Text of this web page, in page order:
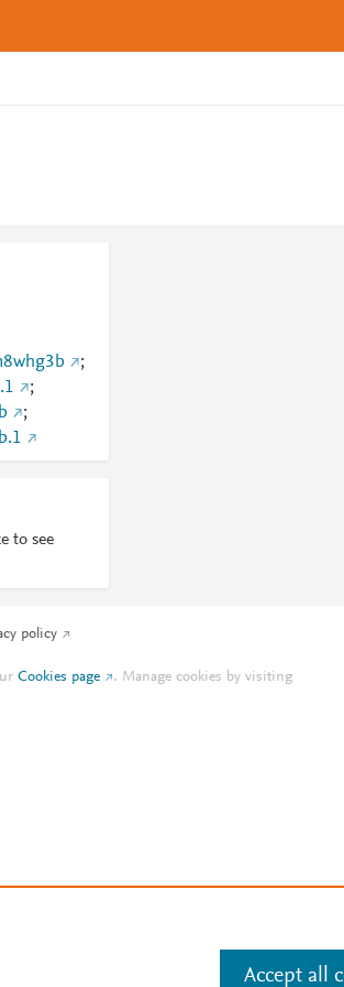
;
;
;
to see
policy
Cookies page . Manage cookies by visiting
Accept all